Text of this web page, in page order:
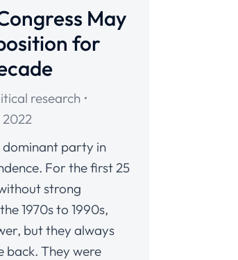
May
for
research
2022
dominant party in
For the first 25
strong
1970s to 1990s,
but they always
back. They were